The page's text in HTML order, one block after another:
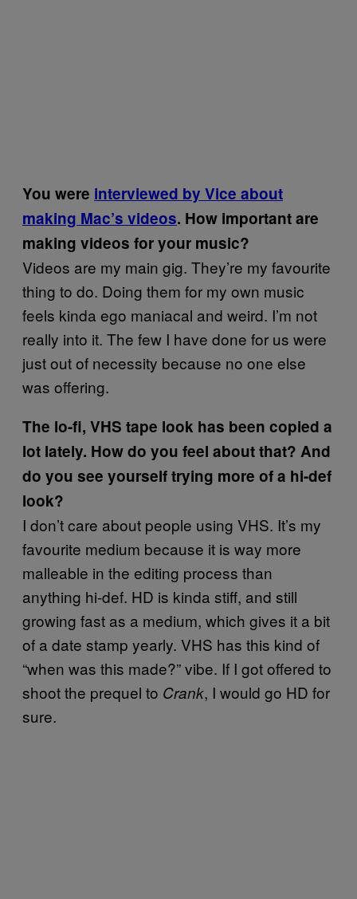
You were interviewed by Vice about
making Mac’s videos. How important are
making videos for your music?
Videos are my main gig. They’re my favourite
thing to do. Doing them for my own music
feels kinda ego maniacal and weird. I’m not
really into it. The few I have done for us were
just out of necessity because no one else
was offering.
The lo-fi, VHS tape look has been copied a
lot lately. How do you feel about that? And
do you see yourself trying more of a hi-def
look?
I don’t care about people using VHS. It’s my
favourite medium because it is way more
malleable in the editing process than
anything hi-def. HD is kinda stiff, and still
growing fast as a medium, which gives it a bit
of a date stamp yearly. VHS has this kind of
“when was this made?” vibe. If I got offered to
shoot the prequel to Crank, I would go HD for
sure.